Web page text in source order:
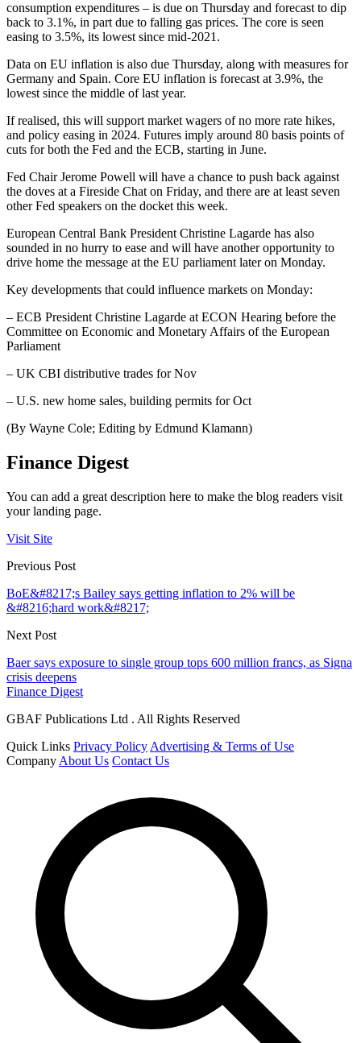
consumption expenditures – is due on Thursday and forecast to dip
back to 3.1%, in part due to falling gas prices. The core is seen
easing to 3.5%, its lowest since mid-2021.
Data on EU inflation is also due Thursday, along with measures for
Germany and Spain. Core EU inflation is forecast at 3.9%, the
lowest since the middle of last year.
If realised, this will support market wagers of no more rate hikes,
and policy easing in 2024. Futures imply around 80 basis points of
cuts for both the Fed and the ECB, starting in June.
Fed Chair Jerome Powell will have a chance to push back against
the doves at a Fireside Chat on Friday, and there are at least seven
other Fed speakers on the docket this week.
European Central Bank President Christine Lagarde has also
sounded in no hurry to ease and will have another opportunity to
drive home the message at the EU parliament later on Monday.
Key developments that could influence markets on Monday:
– ECB President Christine Lagarde at ECON Hearing before the
Committee on Economic and Monetary Affairs of the European
Parliament
– UK CBI distributive trades for Nov
– U.S. new home sales, building permits for Oct
(By Wayne Cole; Editing by Edmund Klamann)
Finance Digest
You can add a great description here to make the blog readers visit
your landing page.
Visit Site
Previous Post
BoE&#8217;s Bailey says getting inflation to 2% will be
&#8216;hard work&#8217;
Next Post
Baer says exposure to single group tops 600 million francs, as Signa
crisis deepens
Finance Digest
GBAF Publications Ltd . All Rights Reserved
Quick Links Privacy Policy Advertising & Terms of Use
Company About Us Contact Us